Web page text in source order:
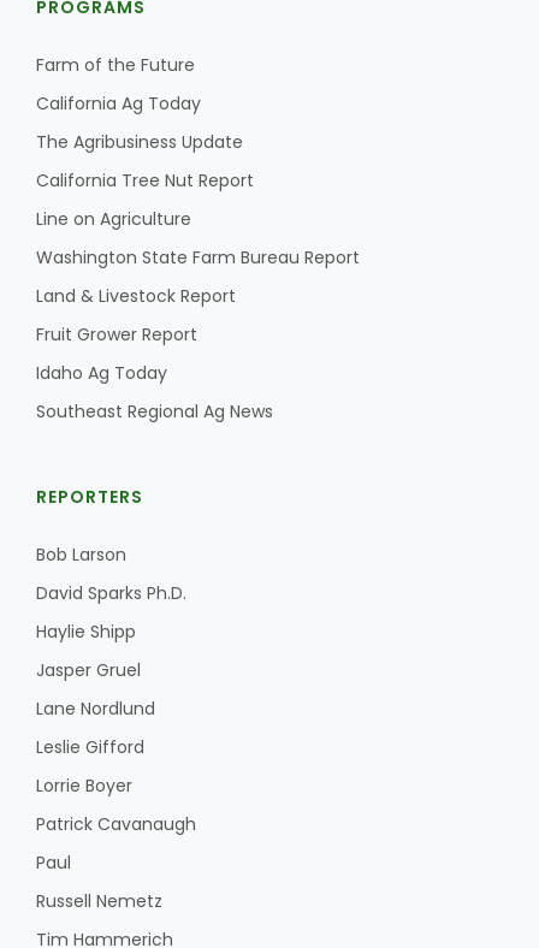
PROGRAMS
Farm of the Future
California Ag Today
The Agribusiness Update
California Tree Nut Report
Line on Agriculture
Washington State Farm Bureau Report
Land & Livestock Report
Fruit Grower Report
Idaho Ag Today
Southeast Regional Ag News
REPORTERS
Bob Larson
David Sparks Ph.D.
Haylie Shipp
Jasper Gruel
Lane Nordlund
Leslie Gifford
Lorrie Boyer
Patrick Cavanaugh
Paul
Russell Nemetz
Tim Hammerich